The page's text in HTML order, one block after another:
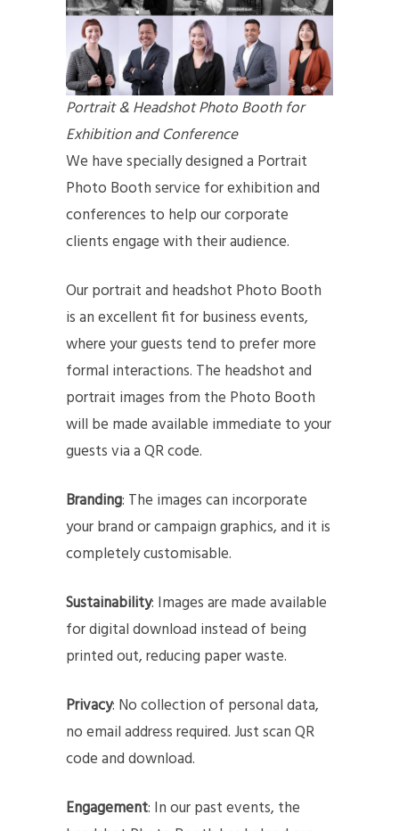
Portrait & Headshot Photo Booth for
Exhibition and Conference
We have specially designed a Portrait
Photo Booth service for exhibition and
conferences to help our corporate
clients engage with their audience.
Our portrait and headshot Photo Booth
is an excellent fit for business events,
where your guests tend to prefer more
formal interactions. The headshot and
portrait images from the Photo Booth
will be made available immediate to your
guests via a QR code.
Branding: The images can incorporate
your brand or campaign graphics, and it is
completely customisable.
Sustainability: Images are made available
for digital download instead of being
printed out, reducing paper waste.
Privacy: No collection of personal data,
no email address required. Just scan QR
code and download.
Engagement: In our past events, the